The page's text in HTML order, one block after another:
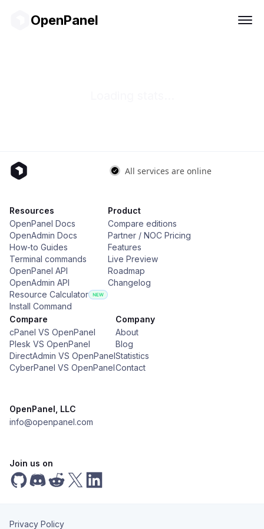
OpenPanel
Resources
OpenPanel Docs
OpenAdmin Docs
How-to Guides
Terminal commands
OpenPanel API
OpenAdmin API
Resource Calculator
Install Command
Product
Compare editions
Partner / NOC Pricing
Features
Live Preview
Roadmap
Changelog
Compare
cPanel VS OpenPanel
Plesk VS OpenPanel
DirectAdmin VS OpenPanel
CyberPanel VS OpenPanel
Company
About
Blog
Statistics
Contact
OpenPanel, LLC
info@openpanel.com
Join us on
Privacy Policy